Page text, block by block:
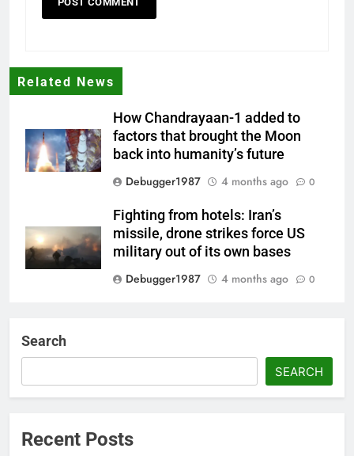
Related News
How Chandrayaan-1 added to
factors that brought the Moon
back into humanity’s future
Debugger1987
4 months ago 0
Fighting from hotels: Iran’s
missile, drone strikes force US
military out of its own bases
Debugger1987
4 months ago 0
Debugger1987
4 months ago 0
control of state functions,
Search
SEARCH
Recent Posts